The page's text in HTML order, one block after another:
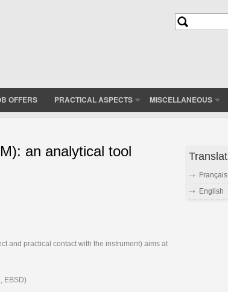
Search
OFFERS PRACTICAL ASPECTS MISCELLANEOUS
an analytical tool
and practical contact with the instrument) aims at
EBSD)
Français
English